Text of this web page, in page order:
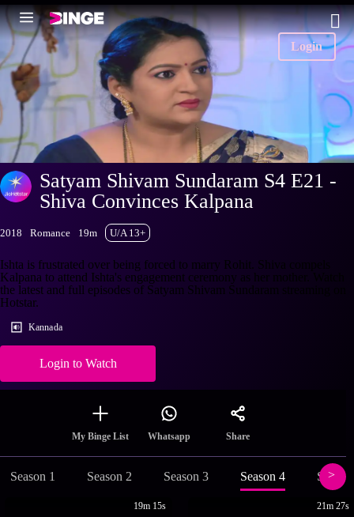
Login
Satyam Shivam Sundaram S4 E21 -
Shiva Convinces Kalpana
2018 Romance 19m U/A 13+
Ishta is frustrated over being forced to marry Rohit. Shiva compels
Kalpana to attend Ishta's engagement ceremony as her mother. Watch
the latest and full episodes of Satyam Shivam Sundaram streaming on
Hotstar.
Kannada
Login to Watch
My Binge List Whatsapp Share
Season 1 Season 2 Season 3 Season 4
19m 15s 21m 27s